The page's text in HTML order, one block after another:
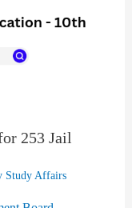
253 Jail
Study Affairs